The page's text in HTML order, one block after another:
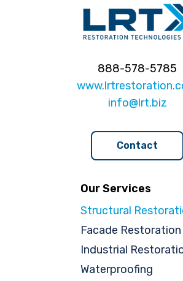
888-578-5785
info@lrt.biz
Contact
Our Services
Structural
Facade Restoration
Industrial
Waterproofing